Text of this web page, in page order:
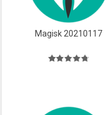
Magisk 20210117